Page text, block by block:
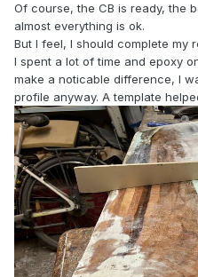
Of course, the CB is ready, the
almost everything is ok.
But I feel, I should complete my
I spent a lot of time and epoxy
make a noticable difference, I
profile anyway. A template